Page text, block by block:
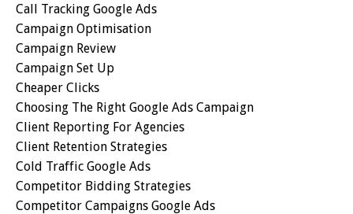
Call Tracking Google Ads
Campaign Optimisation
Campaign Review
Campaign Set Up
Cheaper Clicks
Choosing The Right Google Ads Campaign
Client Reporting For Agencies
Client Retention Strategies
Cold Traffic Google Ads
Competitor Bidding Strategies
Competitor Campaigns Google Ads